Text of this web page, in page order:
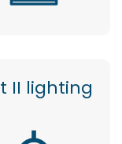
II lighting